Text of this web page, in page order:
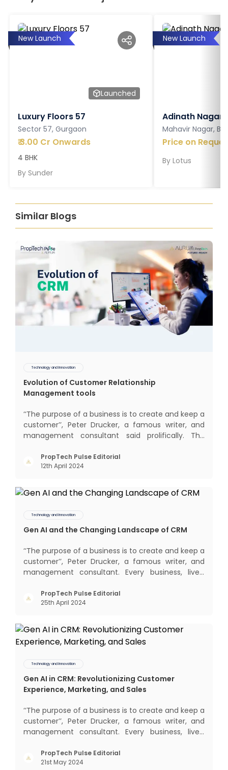
New Launch
Launched
Luxury Floors 57
Sector 57, Gurgaon
₹3.00 Cr Onwards
4 BHK
By Sunder
New Launch
Adinath Nagar
Mahavir Nagar,
Price on
By Lotus
Similar Blogs
Technology and Innovation
Evolution of Customer Relationship
Management tools
‘‘The purpose of a business is to create and keep a
customer’’, Peter Drucker, a famous writer, and
management consultant said prolifically. The
interactions, service, care, retention, and loyalty.
The term Customer Relationship Management
PropTech Pulse Editorial
12th April 2024
Technology and Innovation
Gen AI and the Changing Landscape of CRM
‘‘The purpose of a business is to create and keep a
customer’’, Peter Drucker, a famous writer, and
management consultant. Every business, lives,
succeeded across all the previous industrial
revolutions including mechanisation,
PropTech Pulse Editorial
25th April 2024
Technology and Innovation
Gen AI in CRM: Revolutionizing Customer
Experience, Marketing, and Sales
‘‘The purpose of a business is to create and keep a
customer’’, Peter Drucker, a famous writer, and
management consultant. Every business, lives,
today, in addition to goods and service also want
convenience, self-service and personalisation.
PropTech Pulse Editorial
21st May 2024